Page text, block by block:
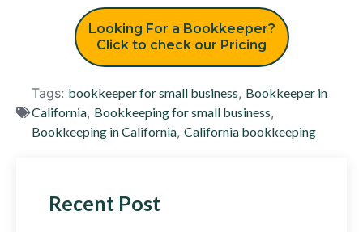
Looking For a Bookkeeper?
Click to check our Pricing
Tags: bookkeeper for small business, Bookkeeper in
California, Bookkeeping for small business,
Bookkeeping in California, California bookkeeping
Recent Post